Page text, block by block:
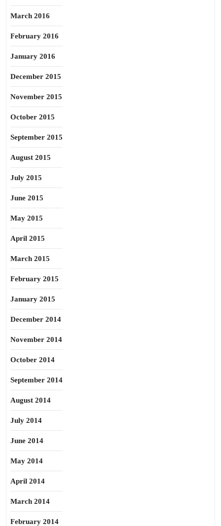
March 2016
February 2016
January 2016
December 2015
November 2015
October 2015
September 2015
August 2015
July 2015
June 2015
May 2015
April 2015
March 2015
February 2015
January 2015
December 2014
November 2014
October 2014
September 2014
August 2014
July 2014
June 2014
May 2014
April 2014
March 2014
February 2014